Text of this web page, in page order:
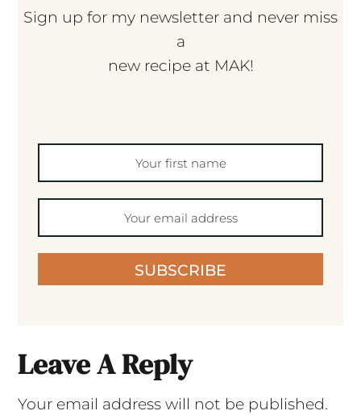
Sign up for my newsletter and never miss
a
new recipe at MAK!
SUBSCRIBE
Leave A Reply
Your email address will not be published.